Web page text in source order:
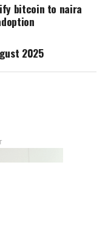
bitcoin to naira
2025